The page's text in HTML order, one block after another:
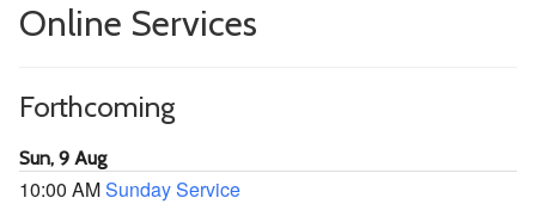
Online Services
Forthcoming
Sun, 9 Aug
10:00 AMSunday Service